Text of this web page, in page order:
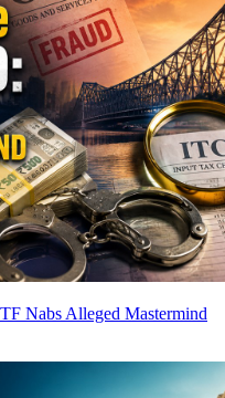
Nabs Alleged Mastermind